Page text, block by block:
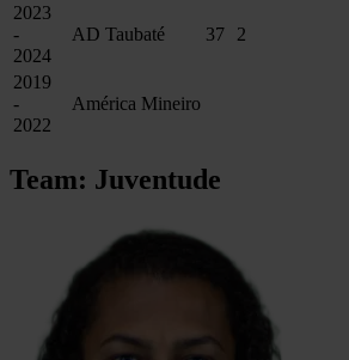
2023
-
2024
AD Taubaté 37 2
2019
-
2022
América Mineiro
Team: Juventude